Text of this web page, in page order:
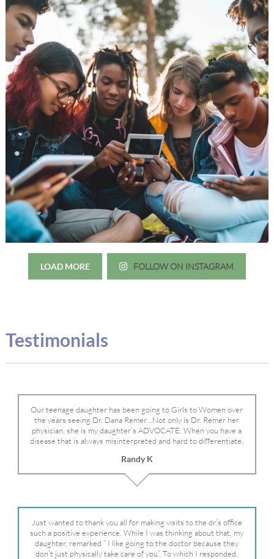
LOAD MORE FOLLOW ON INSTAGRAM
Testimonials
Our teenage daughter has been going to Girls to Women over
the years seeing Dr. Dana Remer…Not only is Dr. Remer her
physician, she is my daughter’s ADVOCATE. When you have a
disease that is always misinterpreted and hard to differentiate,
Dr. Remer is very persistent with other doctor’s and specialists
and fought for us and helped get my daughter into Mayo Clinic.
Dr. Dana is truly a caring individual and doctor and if you need
Randy K
Just wanted to thank you all for making visits to the dr.’s office
such a positive experience. While I was thinking about that, my
daughter, remarked ” I like going to the doctor because they
don’t just physically take care of you”. To which I responded,